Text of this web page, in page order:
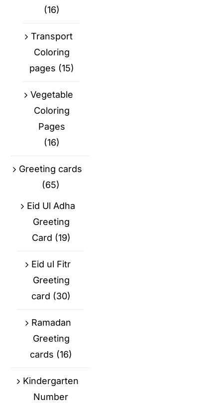
(16)
Transport
Coloring
pages (15)
Vegetable
Coloring
Pages
(16)
Greeting cards
(65)
Eid Ul Adha
Greeting
Card (19)
Eid ul Fitr
Greeting
card (30)
Ramadan
Greeting
cards (16)
Kindergarten
Number